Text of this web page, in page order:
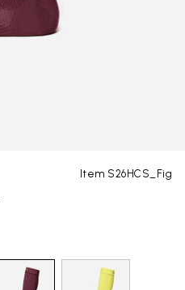
Item S26HCS_Fig